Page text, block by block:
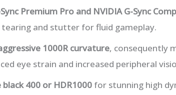
Premium Pro and NVIDIA G-Sync
and stutter for fluid gameplay.
1000R curvature, consequently
eye strain and increased peripheral
400 or HDR1000for stunning high